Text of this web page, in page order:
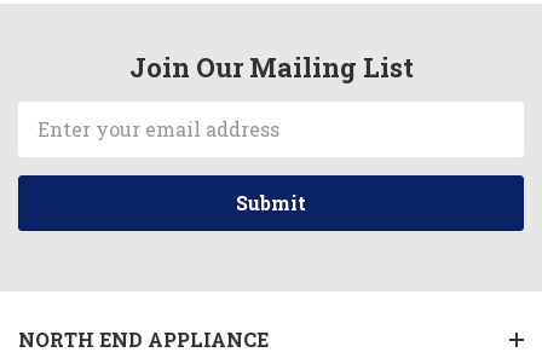
Join Our Mailing List
Email
Address
NORTH END APPLIANCE